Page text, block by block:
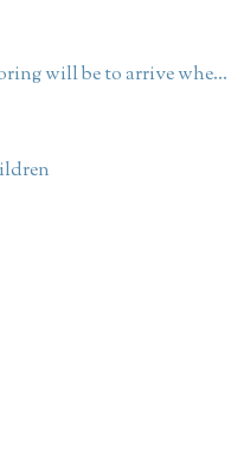
will be to arrive whe...